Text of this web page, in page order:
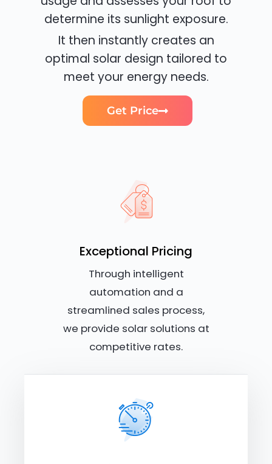
determine its sunlight exposure.
It then instantly creates an
optimal solar design tailored to
meet your energy needs.
Get Price
Exceptional Pricing
Through intelligent
automation and a
streamlined sales process,
we provide solar solutions at
competitive rates.